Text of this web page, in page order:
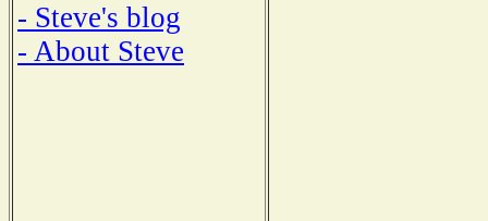
- Steve's blog
- About Steve